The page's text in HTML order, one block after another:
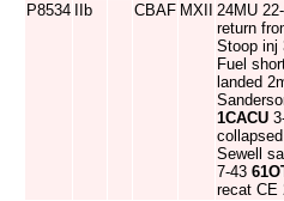
P8534
IIb CBAF MXII 24MU
return
Stoop inj
Fuel
landed
1CACU
Sewell
7-43
recat CE